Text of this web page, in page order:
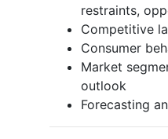
restraints,
Competitive
Consumer
Market
outlook
Forecasting